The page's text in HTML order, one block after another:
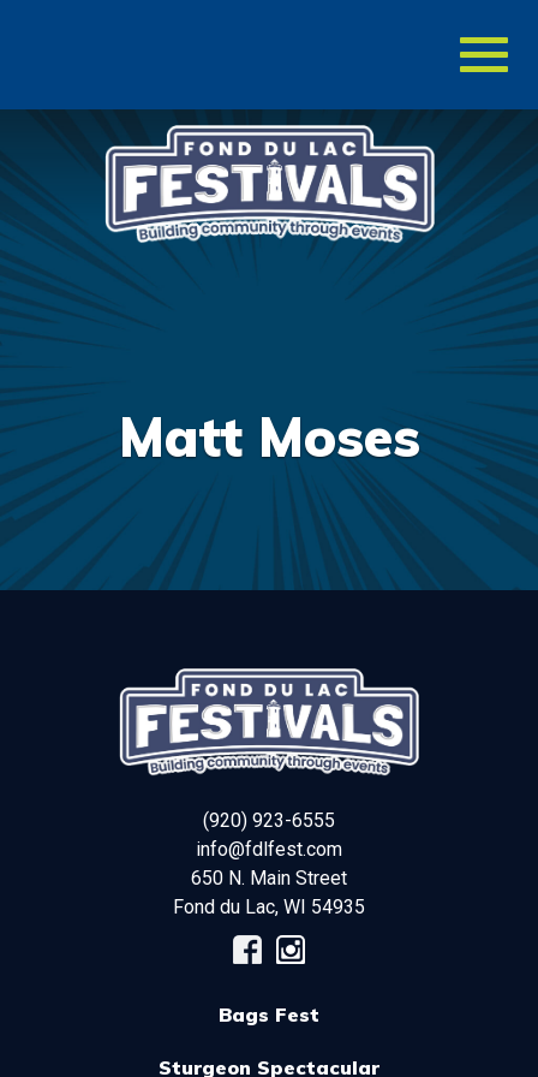
Matt Moses
(920) 923-6555
info@fdlfest.com
650 N. Main Street
Fond du Lac, WI 54935
Bags Fest
Sturgeon Spectacular